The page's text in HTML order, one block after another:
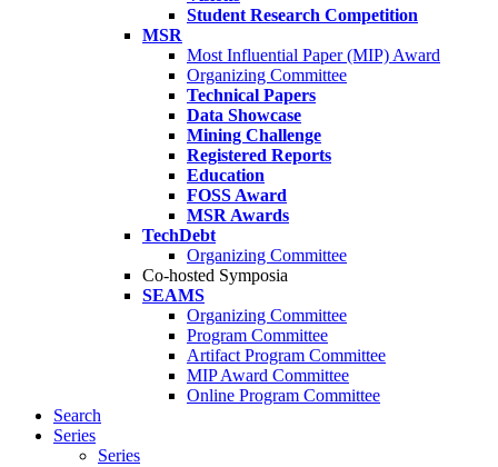
Student Research Competition
MSR
Most Influential Paper (MIP) Award
Organizing Committee
Technical Papers
Data Showcase
Mining Challenge
Registered Reports
Education
FOSS Award
MSR Awards
TechDebt
Organizing Committee
Co-hosted Symposia
SEAMS
Organizing Committee
Program Committee
Artifact Program Committee
MIP Award Committee
Online Program Committee
Search
Series
Series